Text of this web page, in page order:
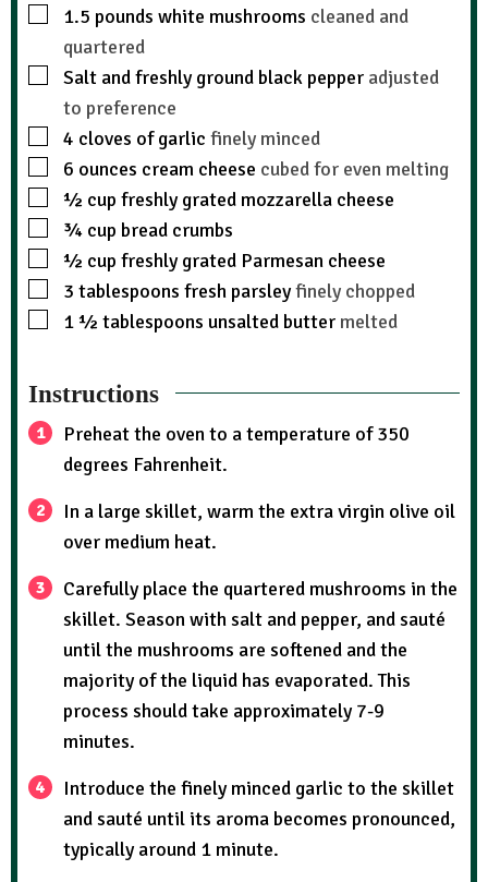
1.5 pounds white mushrooms cleaned and
quartered
Salt and freshly ground black pepper adjusted
to preference
4 cloves of garlic finely minced
6 ounces cream cheese cubed for even melting
½ cup freshly grated mozzarella cheese
¾ cup bread crumbs
½ cup freshly grated Parmesan cheese
3 tablespoons fresh parsleyfinely chopped
1 ½ tablespoons unsalted butter melted
Instructions
Preheat the oven to a temperature of 350
degrees Fahrenheit.
In a large skillet, warm the extra virgin olive oil
over medium heat.
Carefully place the quartered mushrooms in the
skillet. Season with salt and pepper, and sauté
until the mushrooms are softened and the
majority of the liquid has evaporated. This
process should take approximately 7-9
minutes.
Introduce the finely minced garlic to the skillet
and sauté until its aroma becomes pronounced,
typically around 1 minute.